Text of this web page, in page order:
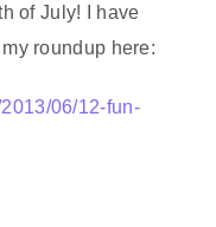
of July! I have
roundup here:
06/12-fun-